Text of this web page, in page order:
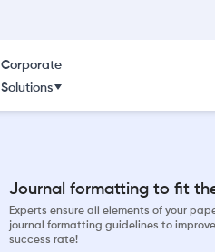
Corporate
Solutions
Journal formatting to fit
Experts ensure all elements of your
journal formatting guidelines to
success rate!